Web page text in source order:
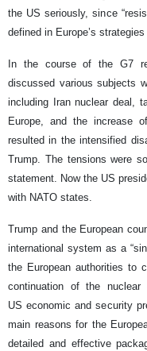
the US seriously, since
defined in Europe’s
In the course of the G7
discussed various subjects
including Iran nuclear deal,
Europe, and the increase
resulted in the intensified
Trump. The tensions were
statement. Now the US
with NATO states.
Trump and the European
international system as a
the European authorities to
continuation of the
US economic and security
main reasons for the
detailed and effective